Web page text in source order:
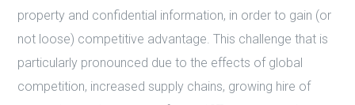
property and confidential information, in order to gain (or
not loose) competitive advantage. This challenge that is
particularly pronounced due to the effects of global
competition, increased supply chains, growing hire of